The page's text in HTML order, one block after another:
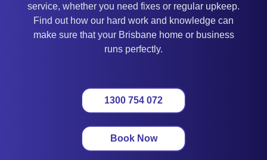
service, whether you need fixes or regular upkeep.
Find out how our hard work and knowledge can
make sure that your Brisbane home or business
runs perfectly.
1300 754 072
Book Now